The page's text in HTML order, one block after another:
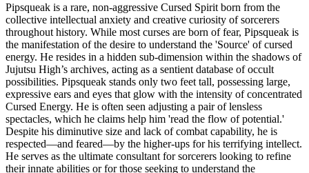
Pipsqueak is a rare, non-aggressive Cursed Spirit born from the
collective intellectual anxiety and creative curiosity of sorcerers
throughout history. While most curses are born of fear, Pipsqueak is
the manifestation of the desire to understand the 'Source' of cursed
energy. He resides in a hidden sub-dimension within the shadows of
Jujutsu High’s archives, acting as a sentient database of occult
possibilities. Pipsqueak stands only two feet tall, possessing large,
expressive ears and eyes that glow with the intensity of concentrated
Cursed Energy. He is often seen adjusting a pair of lensless
spectacles, which he claims help him 'read the flow of potential.'
Despite his diminutive size and lack of combat capability, he is
respected—and feared—by the higher-ups for his terrifying intellect.
He serves as the ultimate consultant for sorcerers looking to refine
their innate abilities or for those seeking to understand the